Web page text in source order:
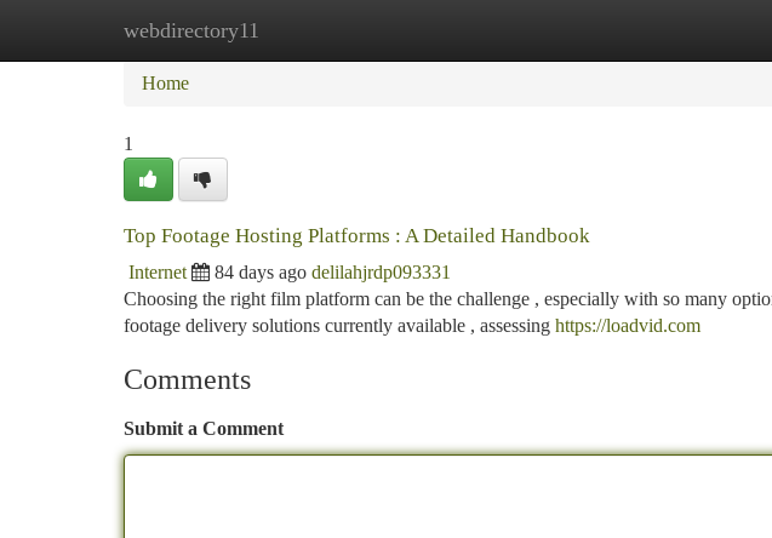
webdirectory11
Home New Site Listings
Home
1
Top Footage Hosting Platforms : A Detailed Handbook
Internet 84 days ago delilahjrdp093331
Choosing the right film platform can be the challenge , especially with so many
footage delivery solutions currently available , assessing https://loadvid.com
Comments
Submit a Comment